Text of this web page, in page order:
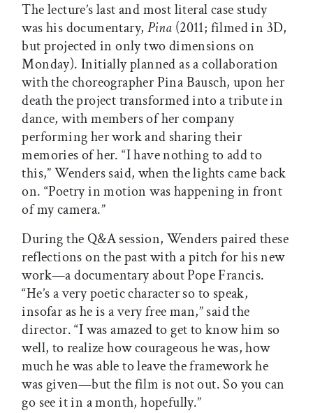
The lecture’s last and most literal case study
was his documentary, Pina (2011; filmed in 3D,
but projected in only two dimensions on
Monday). Initially planned as a collaboration
with the choreographer Pina Bausch, upon her
death the project transformed into a tribute in
dance, with members of her company
performing her work and sharing their
memories of her. “I have nothing to add to
this,” Wenders said, when the lights came back
on. “Poetry in motion was happening in front
of my camera.”
During the Q&A session, Wenders paired these
reflections on the past with a pitch for his new
work—a documentary about Pope Francis.
“He’s a very poetic character so to speak,
insofar as he is a very free man,” said the
director. “I was amazed to get to know him so
well, to realize how courageous he was, how
much he was able to leave the framework he
was given—but the film is not out. So you can
go see it in a month, hopefully.”